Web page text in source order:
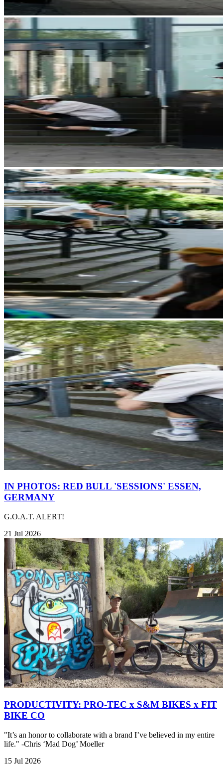
IN PHOTOS: RED BULL 'SESSIONS' ESSEN,
GERMANY
G.O.A.T. ALERT!
21 Jul 2026
PRODUCTIVITY: PRO-TEC x S&M BIKES x FIT
BIKE CO
"It’s an honor to collaborate with a brand I’ve believed in my entire
life." -Chris ‘Mad Dog’ Moeller
15 Jul 2026